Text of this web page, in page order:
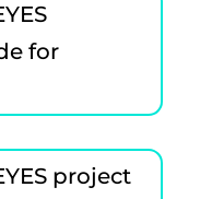
for
project